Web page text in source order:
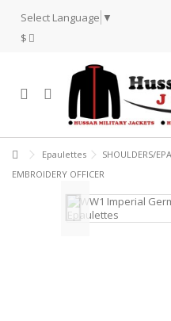
Select Language ▼
$
Epaulettes
SHOULDERS/
EMBROIDERY OFFICER